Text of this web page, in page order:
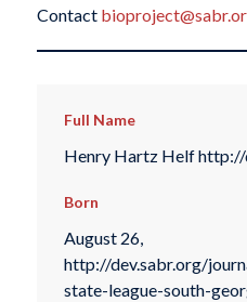
Contact
Full Name
Henry Hartz Helf
Born
August 26,
http://dev.sabr.org/
state-league-south-